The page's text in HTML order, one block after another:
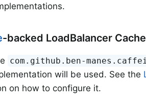
-backed LoadBalancer
com.github.ben-
will be used. See the
on how to configure it.